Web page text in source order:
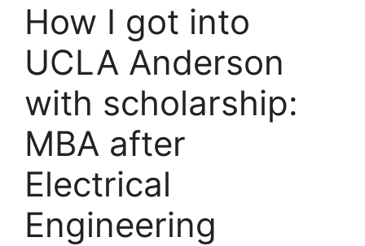
How I got into
UCLA Anderson
with scholarship:
MBA after
Electrical
Engineering